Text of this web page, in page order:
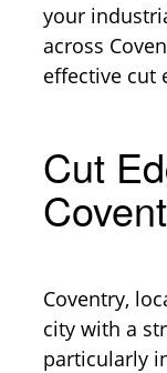
your
across
effective cut
Cut
Coventry,
city with a
particularly